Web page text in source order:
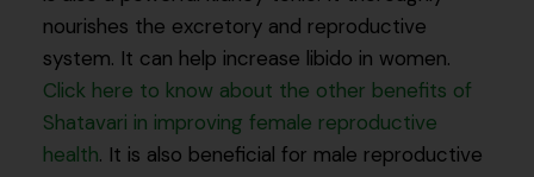
nourishes the excretory and reproductive
system. It can help increase libido in women.
Click here to know about the other benefits of
Shatavari in improving female reproductive
health. It is also beneficial for male reproductive